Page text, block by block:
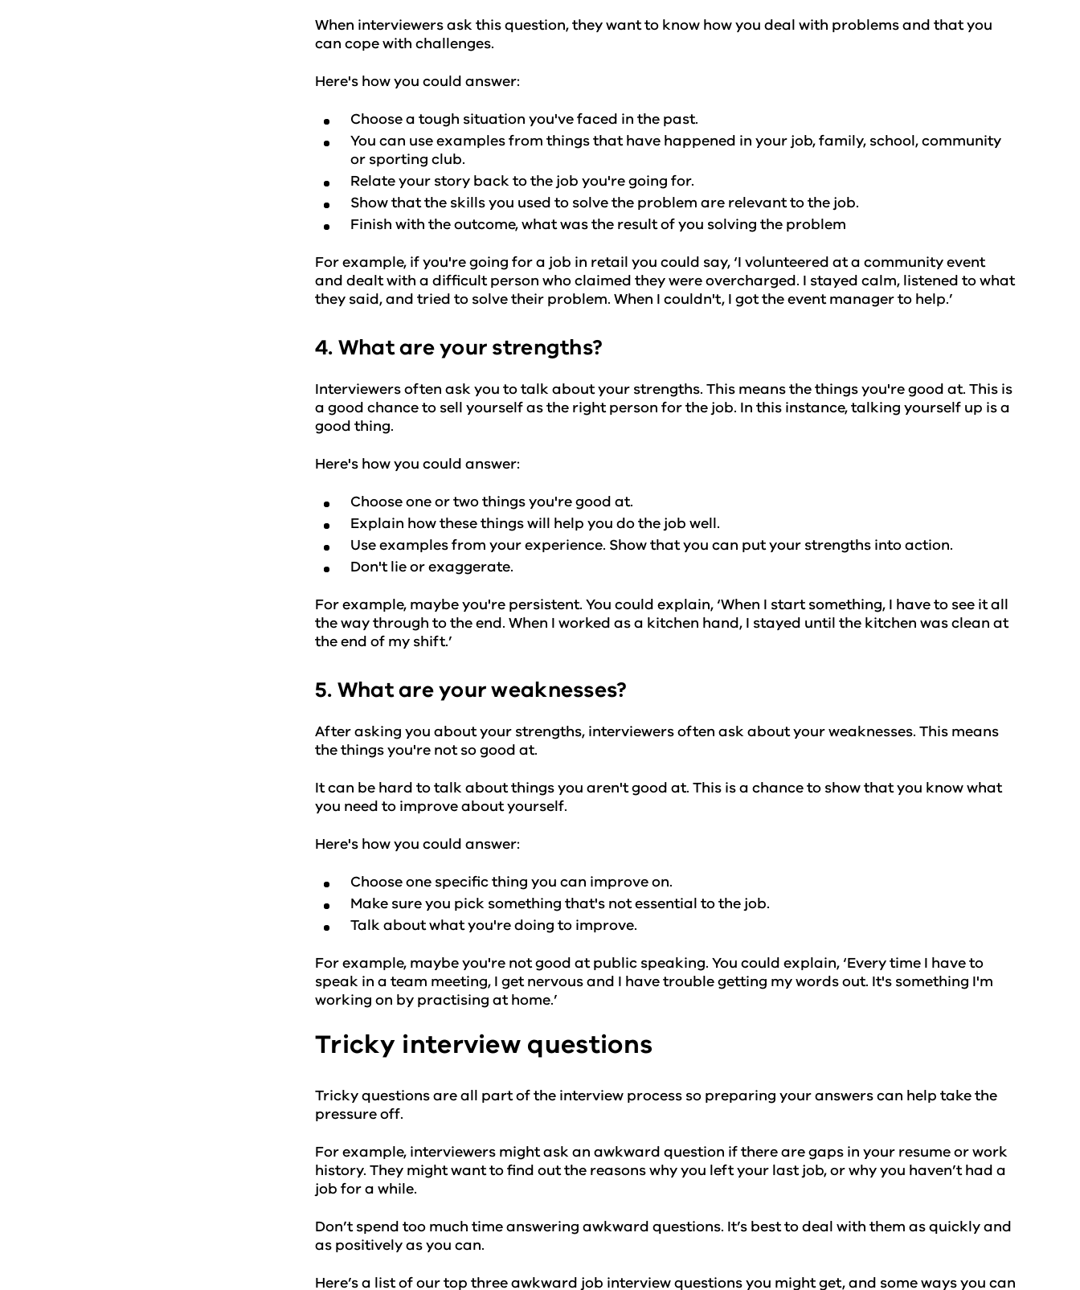
When interviewers ask this question, they want to know how you deal with problems and that you
can cope with challenges.
Here's how you could answer:
Choose a tough situation you've faced in the past.
You can use examples from things that have happened in your job, family, school, community
or sporting club.
Relate your story back to the job you're going for.
Show that the skills you used to solve the problem are relevant to the job.
Finish with the outcome, what was the result of you solving the problem
For example, if you're going for a job in retail you could say, ‘I volunteered at a community event
and dealt with a difficult person who claimed they were overcharged. I stayed calm, listened to what
they said, and tried to solve their problem. When I couldn't, I got the event manager to help.’
4. What are your strengths?
Interviewers often ask you to talk about your strengths. This means the things you're good at. This is
a good chance to sell yourself as the right person for the job. In this instance, talking yourself up is a
good thing.
Here's how you could answer:
Choose one or two things you're good at.
Explain how these things will help you do the job well.
Use examples from your experience. Show that you can put your strengths into action.
Don't lie or exaggerate.
For example, maybe you're persistent. You could explain, ‘When I start something, I have to see it all
the way through to the end. When I worked as a kitchen hand, I stayed until the kitchen was clean at
the end of my shift.’
5. What are your weaknesses?
After asking you about your strengths, interviewers often ask about your weaknesses. This means
the things you're not so good at.
It can be hard to talk about things you aren't good at. This is a chance to show that you know what
you need to improve about yourself.
Here's how you could answer:
Choose one specific thing you can improve on.
Make sure you pick something that's not essential to the job.
Talk about what you're doing to improve.
For example, maybe you're not good at public speaking. You could explain, ‘Every time I have to
speak in a team meeting, I get nervous and I have trouble getting my words out. It's something I'm
working on by practising at home.’
Tricky interview questions
Tricky questions are all part of the interview process so preparing your answers can help take the
pressure off.
For example, interviewers might ask an awkward question if there are gaps in your resume or work
history. They might want to find out the reasons why you left your last job, or why you haven’t had a
job for a while.
Don’t spend too much time answering awkward questions. It’s best to deal with them as quickly and
as positively as you can.
Here’s a list of our top three awkward job interview questions you might get, and some ways you can